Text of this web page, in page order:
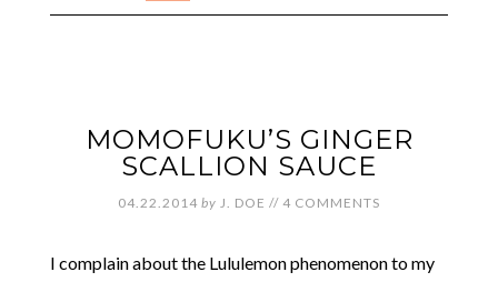
MOMOFUKU’S GINGER
SCALLION SAUCE
04.22.2014 by J. DOE // 4 COMMENTS
I complain about the Lululemon phenomenon to my